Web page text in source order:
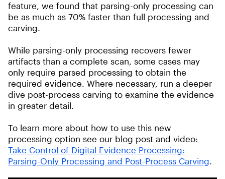
feature, we found that parsing-only processing can
be as much as 70% faster than full processing and
carving.
While parsing-only processing recovers fewer
artifacts than a complete scan, some cases may
only require parsed processing to obtain the
required evidence. Where necessary, run a deeper
dive post-process carving to examine the evidence
in greater detail.
To learn more about how to use this new
processing option see our blog post and video:
Take Control of Digital Evidence Processing:
Parsing-Only Processing and Post-Process Carving.